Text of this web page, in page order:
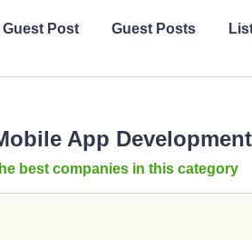
Post Guest Posts
App Development
best companies in this category